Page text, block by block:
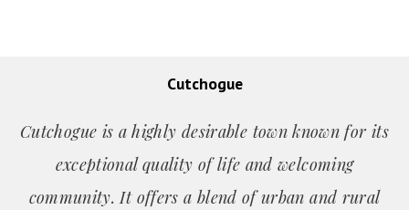
Cutchogue
Cutchogue is a highly desirable town known for its
exceptional quality of life and welcoming
community. It offers a blend of urban and rural